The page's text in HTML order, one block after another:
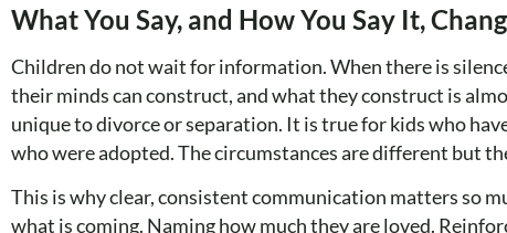
What You Say, and How You Say It,
Children do not wait for information. When there is
their minds can construct, and what they construct is
unique to divorce or separation. It is true for kids who
who were adopted. The circumstances are different but
This is why clear, consistent communication matters so
what is coming. Naming how much they are loved.